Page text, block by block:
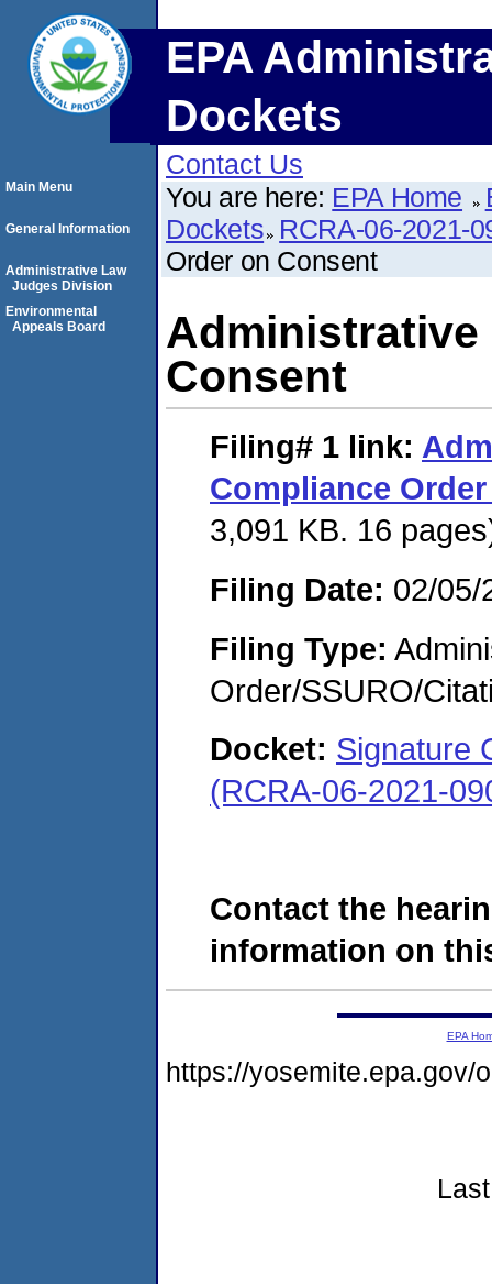
EPA
Dockets
Contact Us
You are here: EPA Home
Dockets RCRA-06-2021-
Order on Consent
Administrative
Consent
Filing# 1 link:
Compliance
3,091 KB. 16
Filing Date: 02/05/
Filing Type:
Order/SSURO/
Docket: Signature
(RCRA-06-2021-
Contact the
information on
Main Menu
General Information
Administrative Law
Judges Division
Environmental
Appeals Board
EPA
https://yosemite.epa.gov/